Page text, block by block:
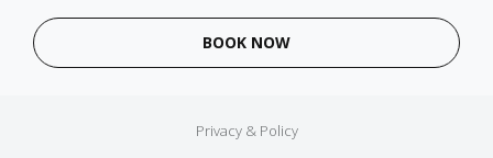
BOOK NOW
Privacy & Policy